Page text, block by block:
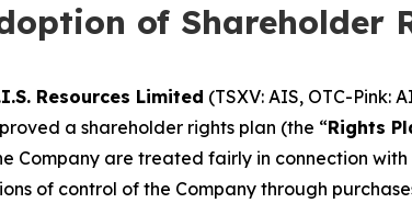
of Shareholder
Resources Limited (TSXV: AIS, OTC-Pink:
a shareholder rights plan (the “Rights
Company are treated fairly in connection
of control of the Company through